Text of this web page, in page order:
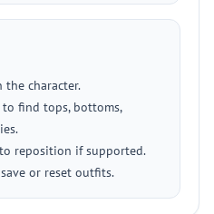
character.
find tops, bottoms,
reposition if supported.
or reset outfits.